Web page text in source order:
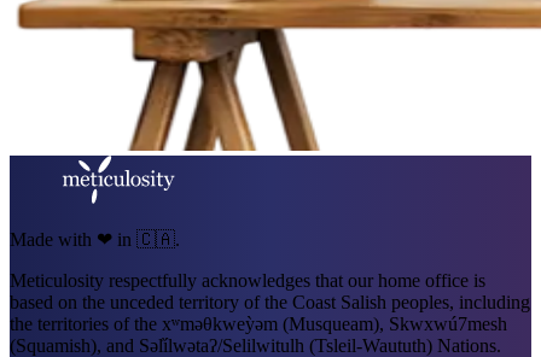
Made with ❤ in 🇨🇦.
Meticulosity respectfully acknowledges that our home office is
based on the unceded territory of the Coast Salish peoples, including
the territories of the xʷməθkweỳəm (Musqueam), Skwxwú7mesh
(Squamish), and Səl̓ílwətaʔ/Selilwitulh (Tsleil-Waututh) Nations.